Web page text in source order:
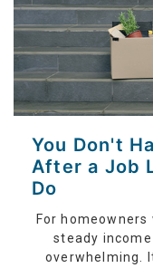
You Don't
After a Job
Do
For
steady
overwhelming.